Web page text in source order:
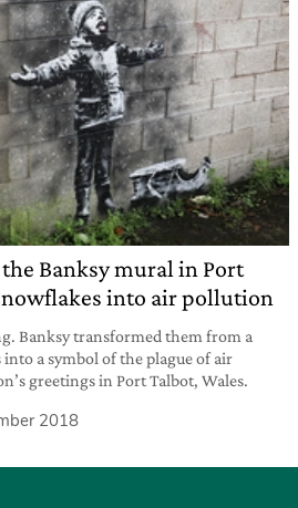
the Banksy mural in Port
into air pollution
Banksy transformed them from a
a symbol of the plague of air
greetings in Port Talbot, Wales.
2018